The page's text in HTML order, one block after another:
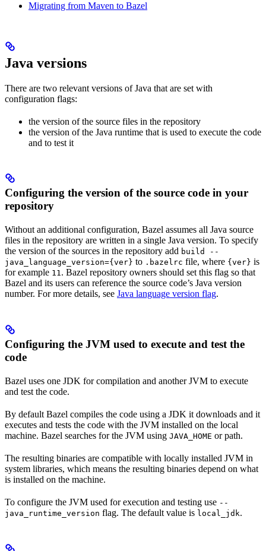
Migrating from Maven to Bazel
Java versions
There are two relevant versions of Java that are set with
configuration flags:
the version of the source files in the repository
the version of the Java runtime that is used to execute the code
and to test it
Configuring the version of the source code in your
repository
Without an additional configuration, Bazel assumes all Java source
files in the repository are written in a single Java version. To specify
the version of the sources in the repository add build --
java_language_version={ver} to .bazelrc file, where {ver} is
for example 11 . Bazel repository owners should set this flag so that
Bazel and its users can reference the source code’s Java version
number. For more details, see Java language version flag.
Configuring the JVM used to execute and test the
code
Bazel uses one JDK for compilation and another JVM to execute
and test the code.
By default Bazel compiles the code using a JDK it downloads and it
executes and tests the code with the JVM installed on the local
machine. Bazel searches for the JVM using JAVA_HOME or path.
The resulting binaries are compatible with locally installed JVM in
system libraries, which means the resulting binaries depend on what
is installed on the machine.
To configure the JVM used for execution and testing use --
java_runtime_version flag. The default value is local_jdk.